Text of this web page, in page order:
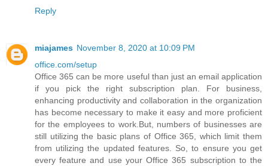
Reply
miajames November 8, 2020 at 10:09 PM
office.com/setup
Office 365 can be more useful than just an email application
if you pick the right subscription plan. For business,
enhancing productivity and collaboration in the organization
has become necessary to make it easy and more proficient
for the employees to work.But, numbers of businesses are
still utilizing the basic plans of Office 365, which limit them
from utilizing the updated features. So, to ensure you get
every feature and use your Office 365 subscription to the